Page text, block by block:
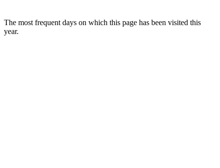
The most frequent days on which this page has been visited this
year.